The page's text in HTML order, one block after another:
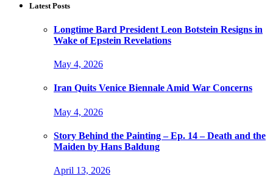
Latest Posts
Longtime Bard President Leon Botstein Resigns in
Wake of Epstein Revelations
May 4, 2026
Iran Quits Venice Biennale Amid War Concerns
May 4, 2026
Story Behind the Painting – Ep. 14 – Death and the
Maiden by Hans Baldung
April 13, 2026